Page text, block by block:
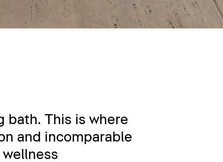
bath. This is where
and incomparable